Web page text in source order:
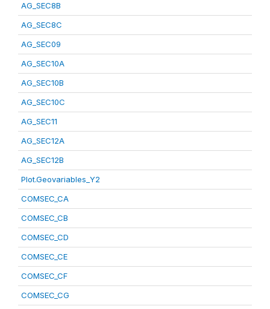
AG_SEC8B
AG_SEC8C
AG_SEC09
AG_SEC10A
AG_SEC10B
AG_SEC10C
AG_SEC11
AG_SEC12A
AG_SEC12B
Plot.Geovariables_Y2
COMSEC_CA
COMSEC_CB
COMSEC_CD
COMSEC_CE
COMSEC_CF
COMSEC_CG